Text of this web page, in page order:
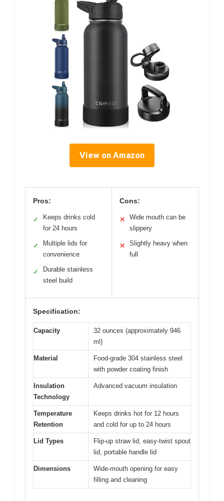
View on Amazon
Pros:
✓
Keeps drinks cold
for 24 hours
✓
Multiple lids for
convenience
✓
Durable stainless
steel build
Cons:
✕
Wide mouth can be
slippery
✕
Slightly heavy when
full
Specification:
Capacity
32 ounces (approximately 946
ml)
Material
Food-grade 304 stainless steel
with powder coating finish
Insulation
Technology
Advanced vacuum insulation
Temperature
Retention
Keeps drinks hot for 12 hours
and cold for up to 24 hours
Lid Types
Flip-up straw lid, easy-twist spout
lid, portable handle lid
Dimensions
Wide-mouth opening for easy
filling and cleaning